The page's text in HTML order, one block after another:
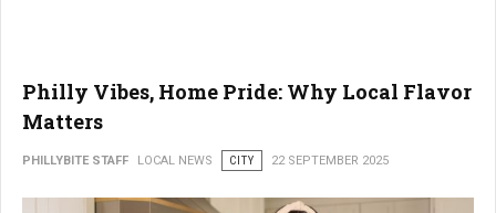
Philly Vibes, Home Pride: Why Local Flavor
Matters
PHILLYBITE STAFF LOCAL NEWS CITY 22 SEPTEMBER 2025